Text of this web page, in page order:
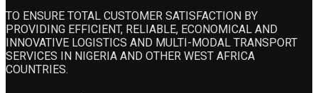
TO ENSURE TOTAL CUSTOMER SATISFACTION BY
PROVIDING EFFICIENT, RELIABLE, ECONOMICAL AND
INNOVATIVE LOGISTICS AND MULTI-MODAL TRANSPORT
SERVICES IN NIGERIA AND OTHER WEST AFRICA
COUNTRIES.